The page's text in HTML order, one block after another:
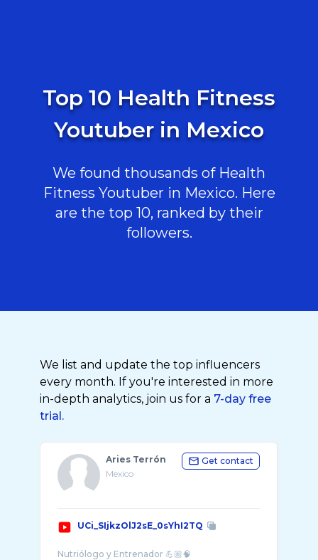
Top 10 Health Fitness
Youtuber in Mexico
We found thousands of Health
Fitness Youtuber in Mexico. Here
are the top 10, ranked by their
followers.
We list and update the top influencers
every month. If you're interested in more
in-depth analytics, join us for a 7-day free
trial.
Aries Terrón
Mexico
Get contact
UCi_SIjkzOlJ2sE_0sYhI2TQ
Nutriólogo y Entrenador 💪🏼🧠